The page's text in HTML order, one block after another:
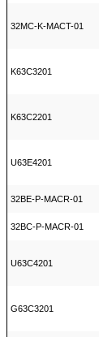
32MC-K-MACT-01
K63C3201
K63C2201
U63E4201
32BE-P-MACR-01
32BC-P-MACR-01
U63C4201
G63C3201